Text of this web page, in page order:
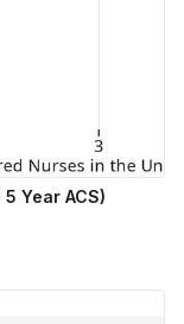
Year ACS)